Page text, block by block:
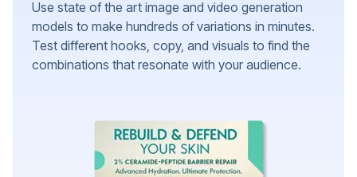
Use state of the art image and video generation
models to make hundreds of variations in minutes.
Test different hooks, copy, and visuals to find the
combinations that resonate with your audience.